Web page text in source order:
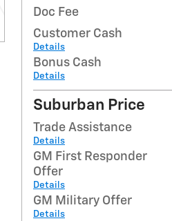
Doc Fee
Customer Cash
Details
Bonus Cash
Details
Suburban Price
Trade Assistance
Details
GM First Responder
Offer
Details
GM Military Offer
Details